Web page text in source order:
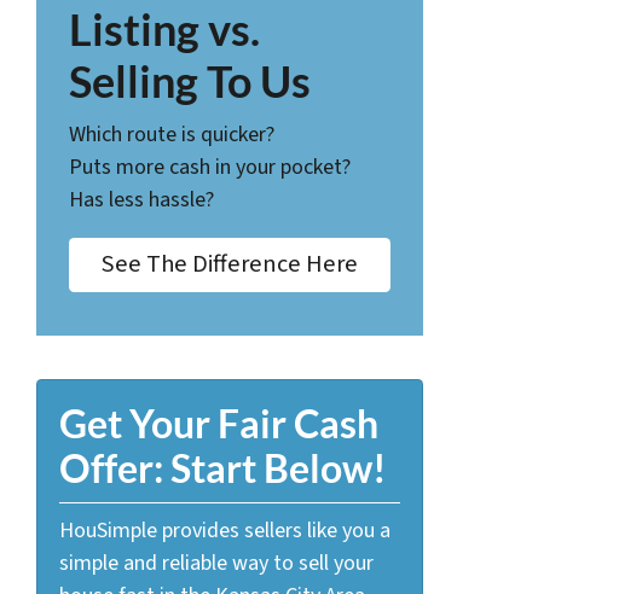
Listing vs.
Selling To Us
Which route is quicker?
Puts more cash in your pocket?
Has less hassle?
See The Difference Here
Get Your Fair Cash
Offer: Start Below!
HouSimple provides sellers like you a
simple and reliable way to sell your